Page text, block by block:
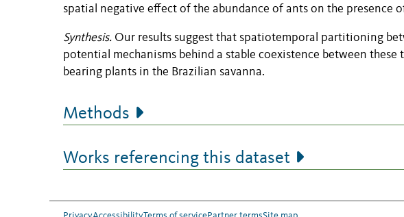
spatial negative effect of the abundance of ants on the presence
Synthesis. Our results suggest that spatiotemporal partitioning
potential mechanisms behind a stable coexistence between
bearing plants in the Brazilian savanna.
Methods
Works referencing this dataset